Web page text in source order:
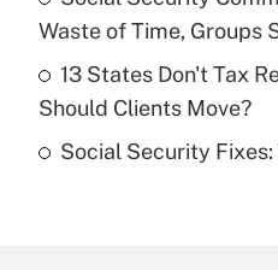
purposes of an HSA?
Get
Are remote workers
Waste of Time, Groups
13 States Don't Tax
Should Clients Move?
Social Security